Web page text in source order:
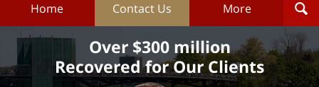
Home Contact Us More
Over $300 million
Recovered for Our Clients